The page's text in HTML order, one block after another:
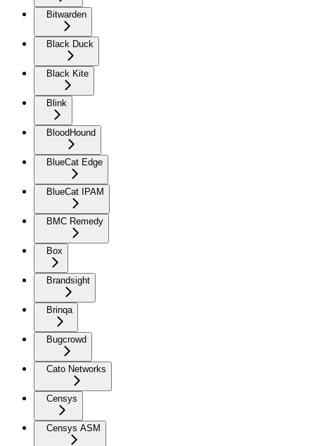
Bitwarden
Black Duck
Black Kite
Blink
BloodHound
BlueCat Edge
BlueCat IPAM
BMC Remedy
Box
Brandsight
Brinqa
Bugcrowd
Cato Networks
Censys
Censys ASM